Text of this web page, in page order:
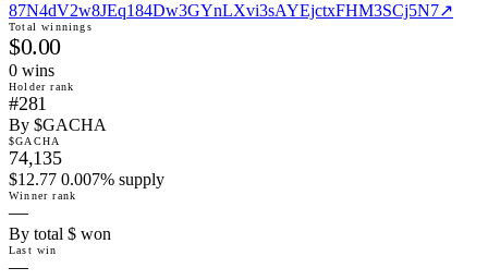
87N4dV2w8JEq184Dw3GYnLXvi3sAYEjctxFHM3SCj5N7↗
Total winnings
$0.00
0 wins
Holder rank
#281
By $GACHA
$GACHA
74,135
$12.77 0.007% supply
Winner rank
—
By total $ won
Last win
—